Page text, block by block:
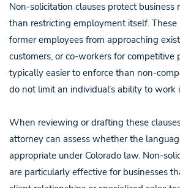
Non-solicitation clauses protect business
than restricting employment itself.
former employees from approaching
customers, or co-workers for competitive
typically easier to enforce than non-
do not limit an individual’s ability to work
When reviewing or drafting these
attorney can assess whether the
appropriate under Colorado law. Non-
are particularly effective for businesses